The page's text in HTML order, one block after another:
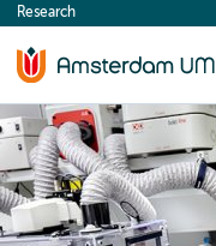
content
Research